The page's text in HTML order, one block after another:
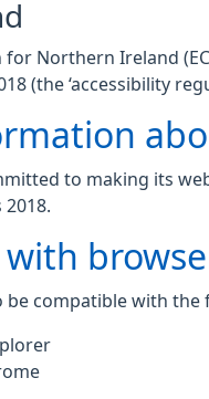
for Northern Ireland
(the ‘accessibility
to making its
be compatible with